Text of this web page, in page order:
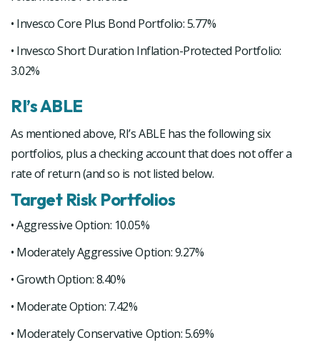
• Invesco Core Plus Bond Portfolio: 5.77%
• Invesco Short Duration Inflation-Protected Portfolio:
3.02%
RI’s ABLE
As mentioned above, RI’s ABLE has the following six
portfolios, plus a checking account that does not offer a
rate of return (and so is not listed below.
Target Risk Portfolios
• Aggressive Option: 10.05%
• Moderately Aggressive Option: 9.27%
• Growth Option: 8.40%
• Moderate Option: 7.42%
• Moderately Conservative Option: 5.69%